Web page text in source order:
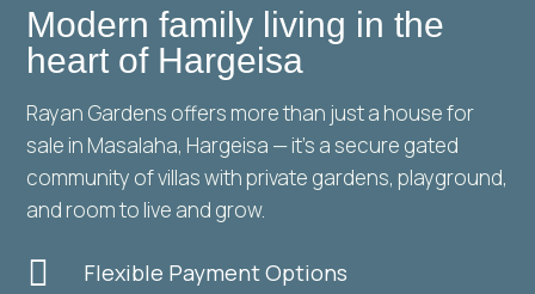
Modern family living in the
heart of Hargeisa
Rayan Gardens offers more than just a house for
sale in Masalaha, Hargeisa — it’s a secure gated
community of villas with private gardens, playground,
and room to live and grow.
 Flexible Payment Options